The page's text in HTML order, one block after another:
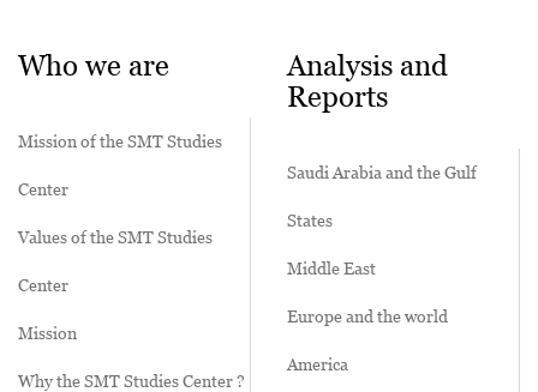
Analysis and
Reports
Saudi Arabia and the Gulf
States
Middle East
Europe and the world
America
Who we are
Mission of the SMT Studies
Center
Values of the SMT Studies
Center
Mission
Why the SMT Studies Center ?